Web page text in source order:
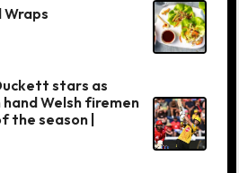
Wraps
stars as
hand Welsh firemen
the season |